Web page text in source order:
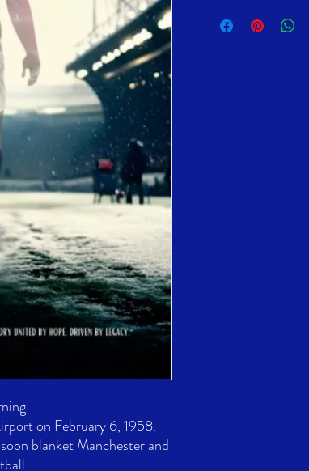
on February 6, 1958.
blanket Manchester and